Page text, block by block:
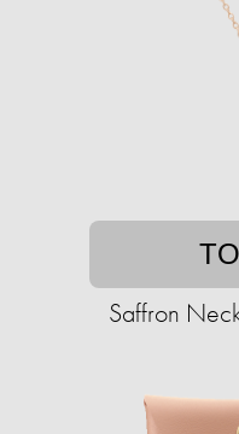
Saffron